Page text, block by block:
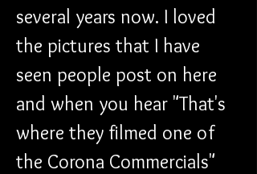
several years now. I loved
the pictures that I have
seen people post on here
and when you hear "That's
where they filmed one of
the Corona Commercials"